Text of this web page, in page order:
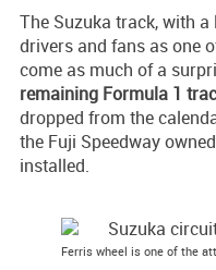
The Suzuka track, with
drivers and fans as one
come as much of a
remaining Formula 1
dropped from the
the Fuji Speedway
installed.
Ferris wheel is one of the